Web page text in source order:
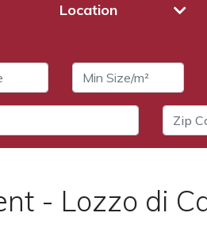
Location
- Lozzo di